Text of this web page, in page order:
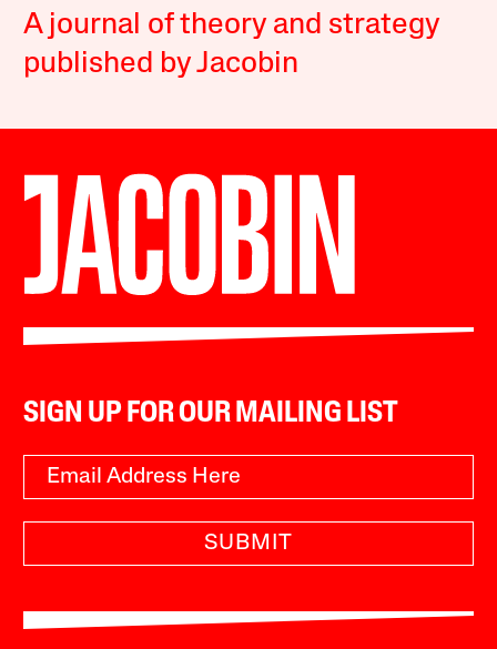
A journal of theory and strategy
published by Jacobin
SIGN UP FOR OUR MAILING LIST
SUBMIT